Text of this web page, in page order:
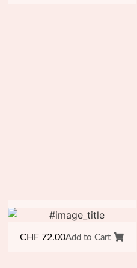
CHF 72.00Add to Cart